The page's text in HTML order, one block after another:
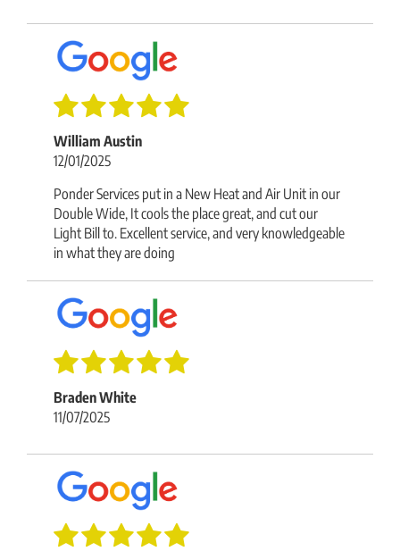
William Austin
12/01/2025
Ponder Services put in a New Heat and Air Unit in our
Double Wide, It cools the place great, and cut our
Light Bill to. Excellent service, and very knowledgeable
in what they are doing
Braden White
11/07/2025